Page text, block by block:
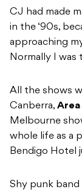
CJ had made
in the ‘90s,
approaching
Normally I was
All the shows
Canberra, Area
Melbourne
whole life as a
Bendigo Hotel
Shy punk